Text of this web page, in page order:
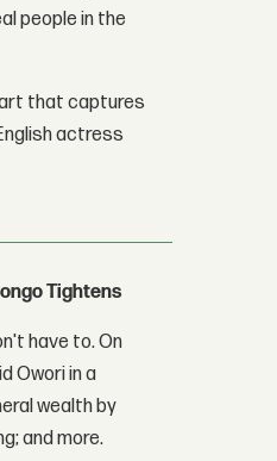
people in the
that captures
actress
Tightens
have to. On
Owori in a
wealth by
and more.